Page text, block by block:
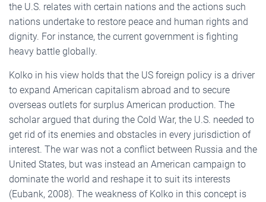
the U.S. relates with certain nations and the actions such
nations undertake to restore peace and human rights and
dignity. For instance, the current government is fighting
heavy battle globally.
Kolko in his view holds that the US foreign policy is a driver
to expand American capitalism abroad and to secure
overseas outlets for surplus American production. The
scholar argued that during the Cold War, the U.S. needed to
get rid of its enemies and obstacles in every jurisdiction of
interest. The war was not a conflict between Russia and the
United States, but was instead an American campaign to
dominate the world and reshape it to suit its interests
(Eubank, 2008). The weakness of Kolko in this concept is